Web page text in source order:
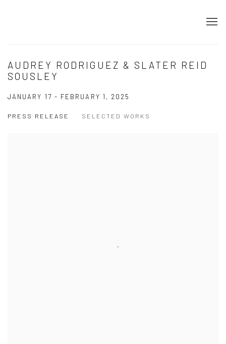
AUDREY RODRIGUEZ & SLATER REID
SOUSLEY
JANUARY 17 - FEBRUARY 1, 2025
PRESS RELEASE SELECTED WORKS